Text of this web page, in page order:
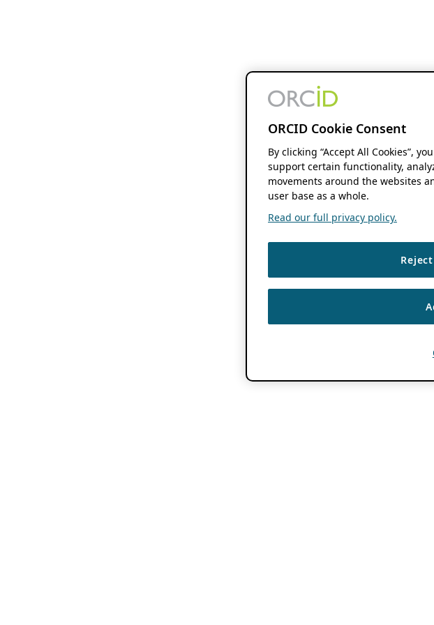
ORCID Cookie Consent
By clicking “Accept All Cookies”,
support certain functionality,
movements around the websites
user base as a whole.
Read our full privacy policy.